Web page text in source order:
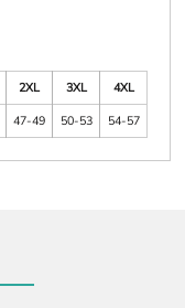
2XL 3XL
4XL
47-49 50-53 54-57